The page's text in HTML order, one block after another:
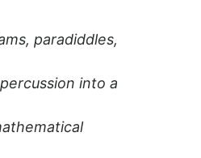
paradiddles,
into a